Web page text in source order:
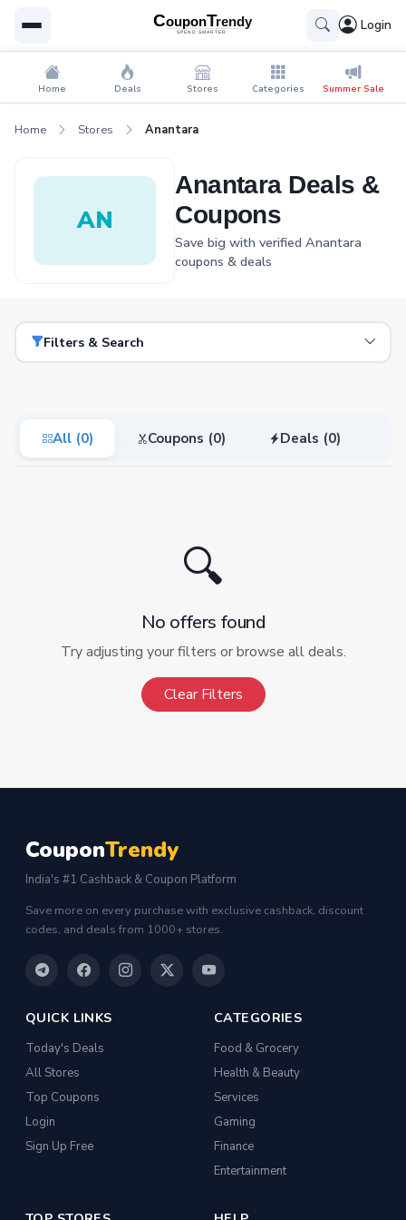
Login
Home Deals Stores Categories Summer Sale
Home Stores Anantara
AN
Anantara Deals &
Coupons
Save big with verified Anantara
coupons & deals
Filters & Search
All (0) Coupons (0) Deals (0)
🔍
No offers found
Try adjusting your filters or browse all deals.
Clear Filters
CouponTrendy
India's #1 Cashback & Coupon Platform
Save more on every purchase with exclusive cashback, discount
codes, and deals from 1000+ stores.
QUICK LINKS
Today's Deals
All Stores
Top Coupons
Login
Sign Up Free
CATEGORIES
Food & Grocery
Health & Beauty
Services
Gaming
Finance
Entertainment